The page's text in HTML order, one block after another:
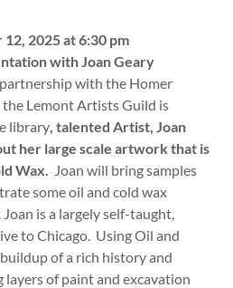
2025 at 6:30 pm
with Joan Geary
with the Homer
Lemont Artists Guild is
library, talented Artist, Joan
her large scale artwork that is
Wax. Joan will bring samples
some oil and cold wax
is a largely self-taught,
to Chicago. Using Oil and
of a rich history and
layers of paint and excavation